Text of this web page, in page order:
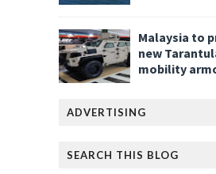
Malaysia to
new
mobility
ADVERTISING
SEARCH THIS BLOG